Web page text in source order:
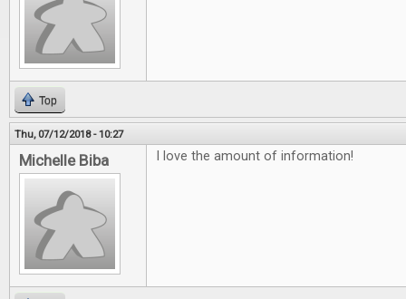
Top
Thu, 07/12/2018 - 10:27
Michelle Biba I love the amount of information!